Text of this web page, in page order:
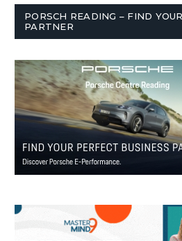
PORSCH READING – FIND
PARTNER